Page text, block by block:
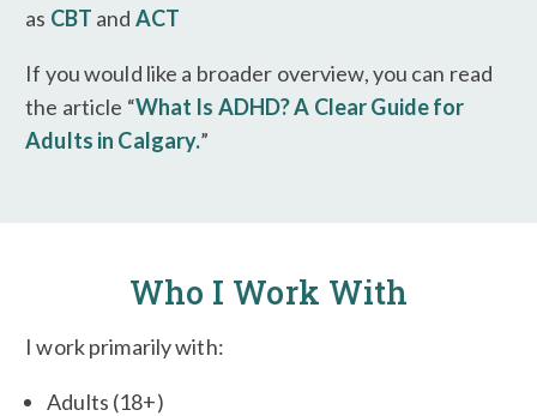
as CBT and ACT
If you would like a broader overview, you can read
the article “What Is ADHD? A Clear Guide for
Adults in Calgary.”
Who I Work With
I work primarily with:
Adults (18+)